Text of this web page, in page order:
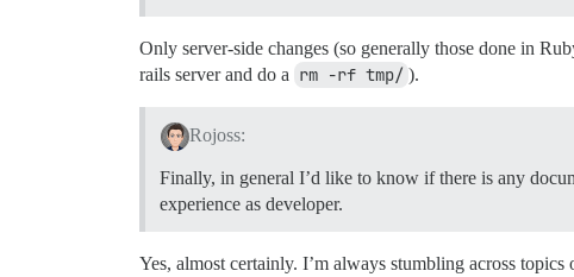
Only server-side changes (so generally those done in
rails server and do a rm -rf tmp/ ).
Rojoss:
Finally, in general I’d like to know if there is any
experience as developer.
Yes, almost certainly. I’m always stumbling across